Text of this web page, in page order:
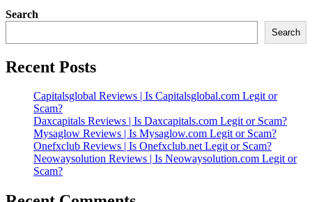
Search
Search
Recent Posts
Capitalsglobal Reviews | Is Capitalsglobal.com Legit or
Scam?
Daxcapitals Reviews | Is Daxcapitals.com Legit or Scam?
Mysaglow Reviews | Is Mysaglow.com Legit or Scam?
Onefxclub Reviews | Is Onefxclub.net Legit or Scam?
Neowaysolution Reviews | Is Neowaysolution.com Legit or
Scam?